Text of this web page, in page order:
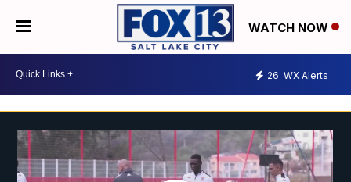
WATCH NOW
26 WX Alerts